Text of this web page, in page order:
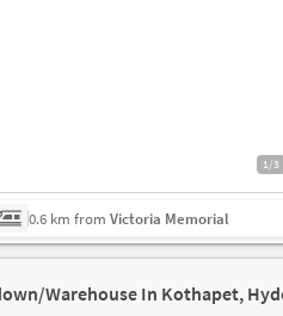
1/3
0.6 km from Victoria Memorial
Warehouse In Kothapet,